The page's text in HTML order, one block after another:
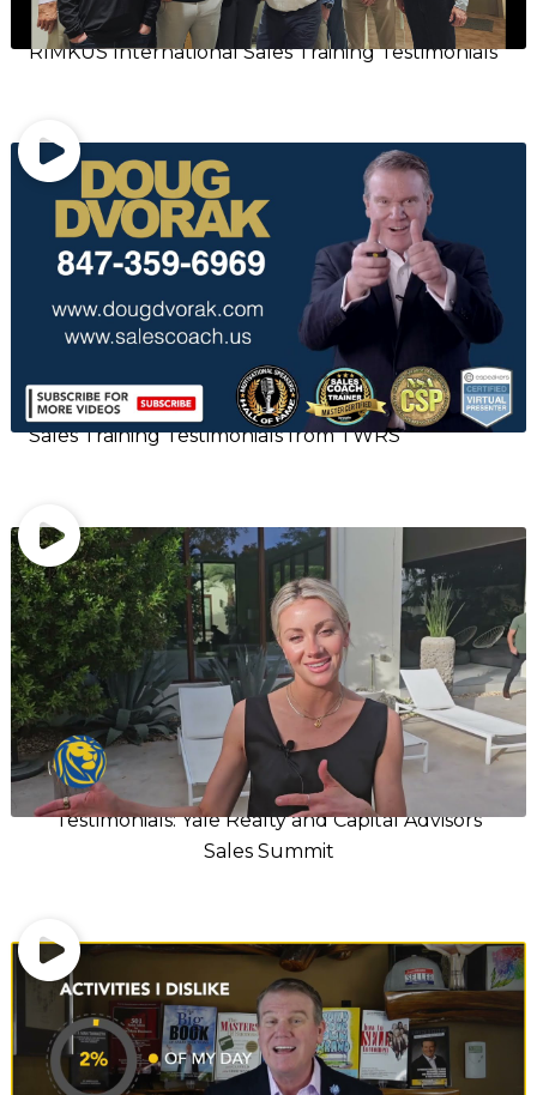
RIMKUS International Sales Training Testimonials
Sales Training Testimonials from TWRS
Testimonials: Yale Realty and Capital Advisors
Sales Summit